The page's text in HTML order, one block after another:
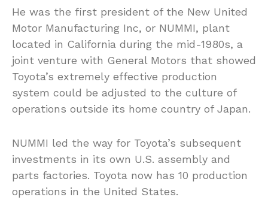
He was the first president of the New United
Motor Manufacturing Inc, or NUMMI, plant
located in California during the mid-1980s, a
joint venture with General Motors that showed
Toyota’s extremely effective production
system could be adjusted to the culture of
operations outside its home country of Japan.
NUMMI led the way for Toyota’s subsequent
investments in its own U.S. assembly and
parts factories. Toyota now has 10 production
operations in the United States.